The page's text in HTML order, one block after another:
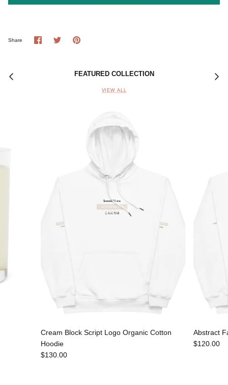
Share
Share Share Pin
FEATURED COLLECTION
VIEW ALL
Cream Block Script Logo Organic Cotton
Hoodie
$130.00
Abstract
$120.00